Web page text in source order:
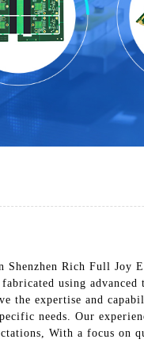
Rich Full Joy
using advanced
the expertise and
needs. Our
With a focus on